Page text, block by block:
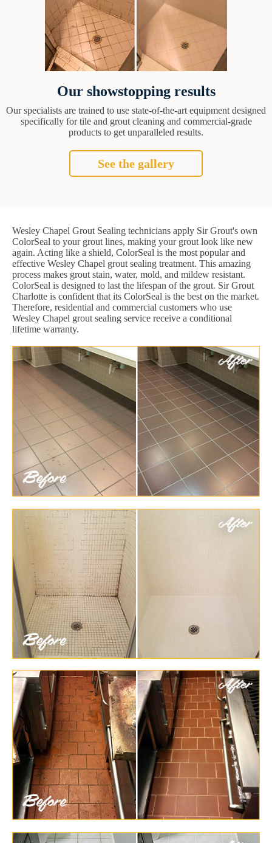
Our showstopping results
Our specialists are trained to use state-of-the-art equipment designed
specifically for tile and grout cleaning and commercial-grade
products to get unparalleled results.
See the gallery
Wesley Chapel Grout Sealing technicians apply Sir Grout's own
ColorSeal to your grout lines, making your grout look like new
again. Acting like a shield, ColorSeal is the most popular and
effective Wesley Chapel grout sealing treatment. This amazing
process makes grout stain, water, mold, and mildew resistant.
ColorSeal is designed to last the lifespan of the grout. Sir Grout
Charlotte is confident that its ColorSeal is the best on the market.
Therefore, residential and commercial customers who use
Wesley Chapel grout sealing service receive a conditional
lifetime warranty.